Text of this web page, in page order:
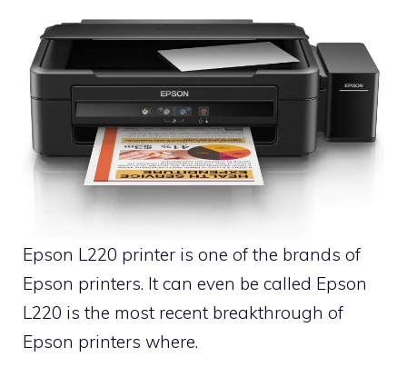
Epson L220 printer is one of the brands of
Epson printers. It can even be called Epson
L220 is the most recent breakthrough of
Epson printers where.